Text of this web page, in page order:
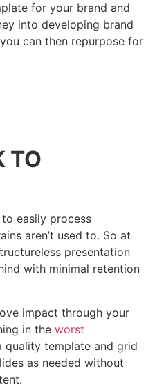
for your brand and
into developing brand
can then repurpose for
TO
to easily process
aren’t used to. So at
presentation
with minimal retention
impact through your
in the worst
quality template and grid
as needed without